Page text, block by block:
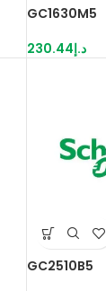
GC1630M5
د.إ230.44
GC2510B5